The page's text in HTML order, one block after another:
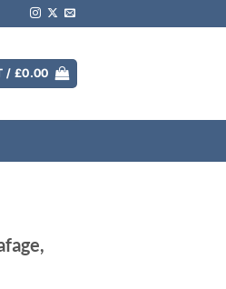
/ £0.00